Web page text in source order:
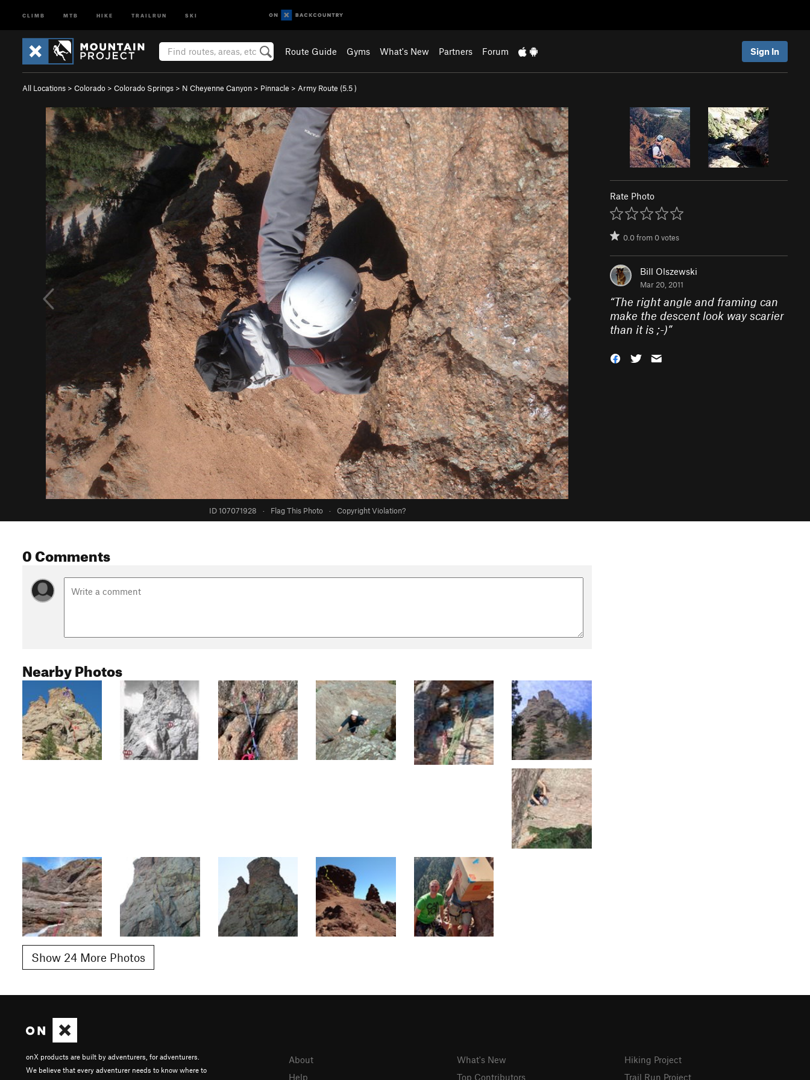
CLIMB MTB HIKE TRAILRUN SKI
Route Guide Gyms What's New Partners Forum Sign In
All Locations > Colorado > Colorado Springs > N Cheyenne Canyon > Pinnacle > Army Route (5.5)
ID 107071928 · Flag This Photo · Copyright Violation?
Rate Photo
0.0from0votes
Bill Olszewski
Mar 20, 2011
“The right angle and framing can
make the descent look way scarier
than it is ;-)”
0 Comments
Nearby Photos
Show 24 More Photos
onX products are built by adventurers, for adventurers.
We believe that every adventurer needs to know where to
About
Help
What's New
Top Contributors
Hiking Project
Trail Run Project